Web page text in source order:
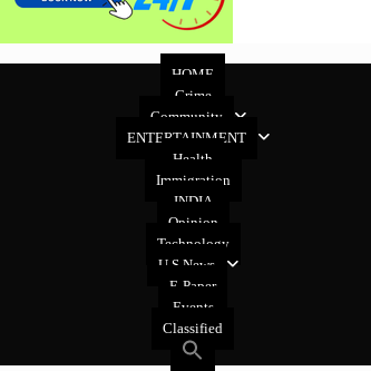
HOME
Crime
Community
ENTERTAINMENT
Health
Immigration
INDIA
Opinion
Technology
U.S News
E-Paper
Events
Classified